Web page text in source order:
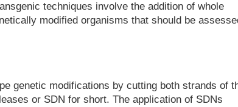
techniques involve the addition of whole
modified organisms that should be
genetic modifications by cutting both strands of
or SDN for short. The application of SDNs